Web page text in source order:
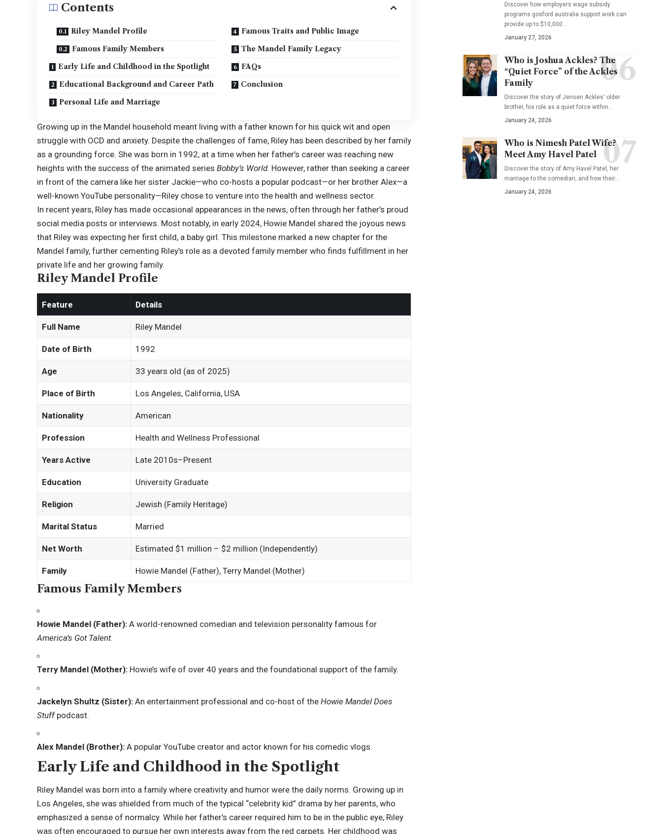
Contents
Riley Mandel Profile
Famous Family Members
Early Life and Childhood in the Spotlight
Educational Background and Career Path
Personal Life and Marriage
Famous Traits and Public Image
The Mandel Family Legacy
FAQs
Conclusion
Growing up in the Mandel household meant living with a father known for his quick wit and open
struggle with OCD and anxiety. Despite the challenges of fame, Riley has been described by her family
as a grounding force. She was born in 1992, at a time when her father’s career was reaching new
heights with the success of the animated seriesBobby’s World. However, rather than seeking a career
in front of the camera like her sister Jackie—who co-hosts a popular podcast—or her brother Alex—a
well-known YouTube personality—Riley chose to venture into the health and wellness sector.
In recent years, Riley has made occasional appearances in the news, often through her father’s proud
social media posts or interviews. Most notably, in early 2024, Howie Mandel shared the joyous news
that Riley was expecting her first child, a baby girl. This milestone marked a new chapter for the
Mandel family, further cementing Riley’s role as a devoted family member who finds fulfillment in her
private life and her growing family.
Riley Mandel Profile
Feature Details
Full Name Riley Mandel
Date of Birth 1992
Age 33 years old (as of 2025)
Place of Birth Los Angeles, California, USA
Nationality American
Profession Health and Wellness Professional
Years Active Late 2010s–Present
Education University Graduate
Religion Jewish (Family Heritage)
Marital Status Married
Net Worth Estimated $1 million – $2 million (Independently)
Family Howie Mandel (Father), Terry Mandel (Mother)
Famous Family Members
Howie Mandel (Father): A world-renowned comedian and television personality famous for
America’s Got Talent.
Terry Mandel (Mother): Howie’s wife of over 40 years and the foundational support of the family.
Jackelyn Shultz (Sister): An entertainment professional and co-host of theHowie Mandel Does
Stuffpodcast.
Alex Mandel (Brother): A popular YouTube creator and actor known for his comedic vlogs.
Early Life and Childhood in the Spotlight
Riley Mandel was born into a family where creativity and humor were the daily norms. Growing up in
Los Angeles, she was shielded from much of the typical “celebrity kid” drama by her parents, who
emphasized a sense of normalcy. While her father’s career required him to be in the public eye, Riley
was often encouraged to pursue her own interests away from the red carpets. Her childhood was
Discover how employers wage subsidy
programs gosford australia support work can
provide up to $10,000…
January 27, 2026
Who is Joshua Ackles? The
“Quiet Force” of the Ackles
Family
Discover the story of Jensen Ackles' older
brother, his role as a quiet force within…
January 24, 2026
Who is Nimesh Patel Wife?
Meet Amy Havel Patel
Discover the story of Amy Havel Patel, her
marriage to the comedian, and how their…
January 24, 2026